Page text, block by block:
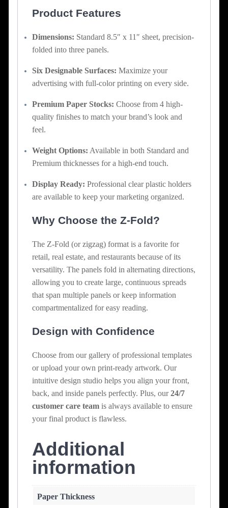
Product Features
Dimensions: Standard 8.5″ x 11″ sheet, precision-
folded into three panels.
Six Designable Surfaces: Maximize your
advertising with full-color printing on every side.
Premium Paper Stocks: Choose from 4 high-
quality finishes to match your brand’s look and
feel.
Weight Options: Available in both Standard and
Premium thicknesses for a high-end touch.
Display Ready: Professional clear plastic holders
are available to keep your marketing organized.
Why Choose the Z-Fold?
The Z-Fold (or zigzag) format is a favorite for
retail, real estate, and restaurants because of its
versatility. The panels fold in alternating directions,
allowing you to create large, continuous spreads
that span multiple panels or keep information
compartmentalized for easy reading.
Design with Confidence
Choose from our gallery of professional templates
or upload your own print-ready artwork. Our
intuitive design studio helps you align your front,
back, and inside panels perfectly. Plus, our24/7
customer care team is always available to ensure
your final product is flawless.
Additional
information
Paper Thickness